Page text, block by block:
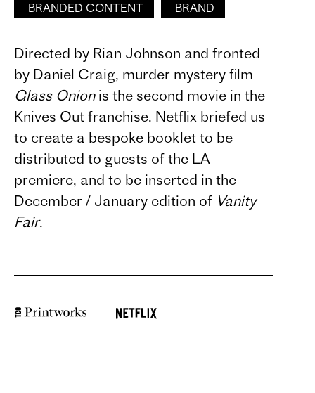
BRANDED CONTENT
BRAND
Directed by Rian Johnson and fronted
by Daniel Craig, murder mystery film
Glass Onionis the second movie in the
Knives Out franchise. Netflix briefed us
to create a bespoke booklet to be
distributed to guests of the LA
premiere, and to be inserted in the
December / January edition of Vanity
Fair.